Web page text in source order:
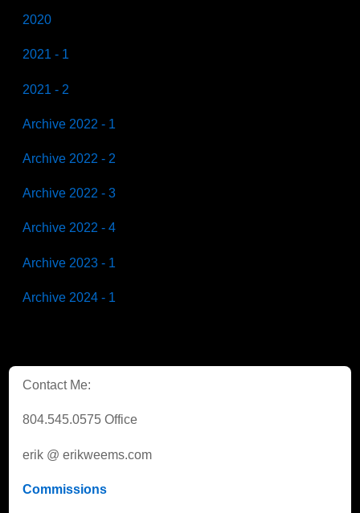
2020
2021 - 1
2021 - 2
Archive 2022 - 1
Archive 2022 - 2
Archive 2022 - 3
Archive 2022 - 4
Archive 2023 - 1
Archive 2024 - 1
Contact Me:
804.545.0575 Office
erik @ erikweems.com
Commissions